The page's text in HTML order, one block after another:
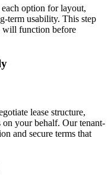
each option for layout,
term usability. This step
will function before
lease structure,
on your behalf. Our tenant-
and secure terms that